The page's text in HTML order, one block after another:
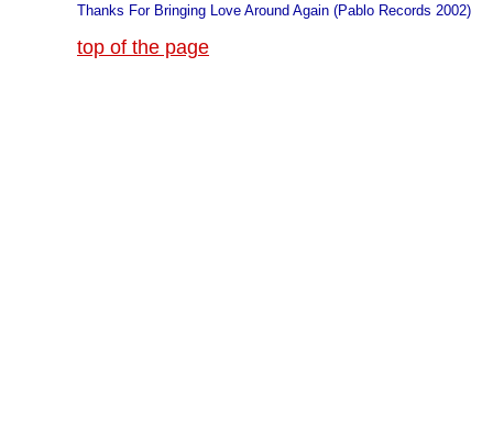
Thanks For Bringing Love Around Again (Pablo Records 2002)
top of the page